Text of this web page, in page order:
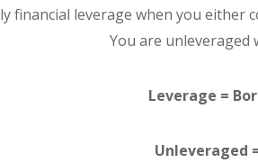
financial leverage when you
You are unleveraged
Leverage =
Unleveraged